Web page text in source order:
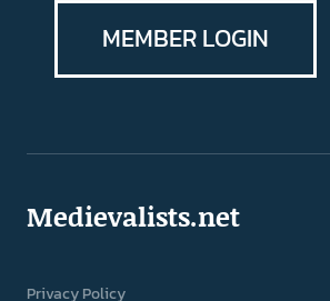
MEMBER LOGIN
Medievalists.net
Privacy Policy